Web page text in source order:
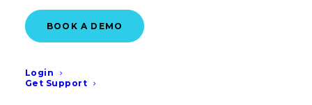
BOOK A DEMO
Login
Get Support
and social media graphics